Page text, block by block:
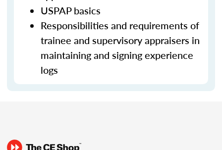
USPAP basics
Responsibilities and requirements of
trainee and supervisory appraisers in
maintaining and signing experience
logs